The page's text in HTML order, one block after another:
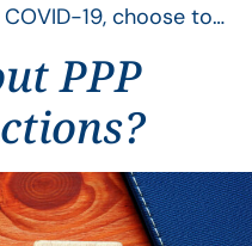
19, choose to…
PPP